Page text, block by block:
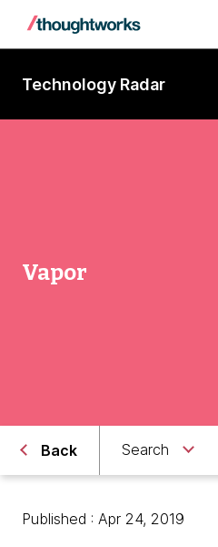
Technology Radar
Vapor
Back Search
Published : Apr 24, 2019